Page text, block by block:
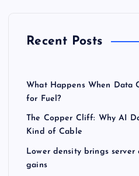
Recent Posts
What Happens When Data
for Fuel?
The Copper Cliff: Why AI
Kind of Cable
Lower density brings
gains